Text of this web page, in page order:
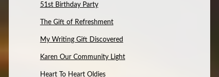
51st Birthday Party
The Gift of Refreshment
My Writing Gift Discovered
Karen Our Community Light
Heart To Heart Oldies